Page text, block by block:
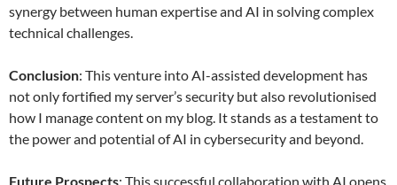
synergy between human expertise and AI in solving complex
technical challenges.
Conclusion: This venture into AI-assisted development has
not only fortified my server’s security but also revolutionised
how I manage content on my blog. It stands as a testament to
the power and potential of AI in cybersecurity and beyond.
Future Prospects: This successful collaboration with AI opens